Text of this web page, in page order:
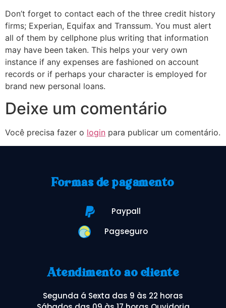
Don’t forget to contact each of the three credit history
firms; Experian, Equifax and Transsum. You must alert
all of them by cellphone plus writing that information
may have been taken. This helps your very own
instance if any expenses are fashioned on account
records or if perhaps your character is employed for
brand new personal loans.
Deixe um comentário
Você precisa fazer o login para publicar um comentário.
Formas de pagamento
Paypall
Pagseguro
Atendimento ao cliente
Segunda á Sexta das 9 às 22 horas